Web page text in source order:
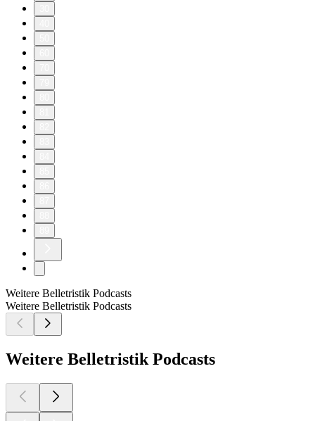
Weitere Belletristik Podcasts
Weitere Belletristik Podcasts
Weitere Belletristik Podcasts